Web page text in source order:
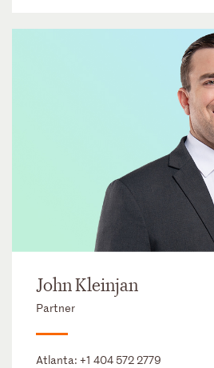
John Kleinjan
Partner
Atlanta: +1 404 572 2779